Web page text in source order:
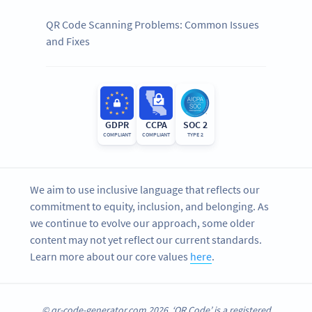
QR Code Scanning Problems: Common Issues
and Fixes
GDPR
COMPLIANT
CCPA
COMPLIANT
SOC 2
TYPE 2
We aim to use inclusive language that reflects our
commitment to equity, inclusion, and belonging. As
we continue to evolve our approach, some older
content may not yet reflect our current standards.
Learn more about our core values here.